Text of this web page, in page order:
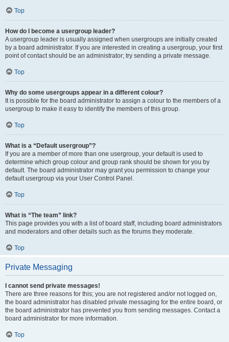
Top
How do I become a usergroup leader?
A usergroup leader is usually assigned when usergroups are initially created
by a board administrator. If you are interested in creating a usergroup, your first
point of contact should be an administrator; try sending a private message.
Top
Why do some usergroups appear in a different colour?
It is possible for the board administrator to assign a colour to the members of a
usergroup to make it easy to identify the members of this group.
Top
What is a “Default usergroup”?
If you are a member of more than one usergroup, your default is used to
determine which group colour and group rank should be shown for you by
default. The board administrator may grant you permission to change your
default usergroup via your User Control Panel.
Top
What is “The team” link?
This page provides you with a list of board staff, including board administrators
and moderators and other details such as the forums they moderate.
Top
Private Messaging
I cannot send private messages!
There are three reasons for this; you are not registered and/or not logged on,
the board administrator has disabled private messaging for the entire board, or
the board administrator has prevented you from sending messages. Contact a
board administrator for more information.
Top